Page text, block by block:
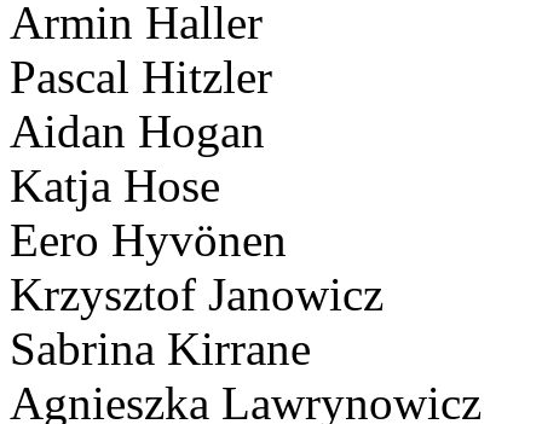
Armin Haller
Pascal Hitzler
Aidan Hogan
Katja Hose
Eero Hyvönen
Krzysztof Janowicz
Sabrina Kirrane
Agnieszka Lawrynowicz